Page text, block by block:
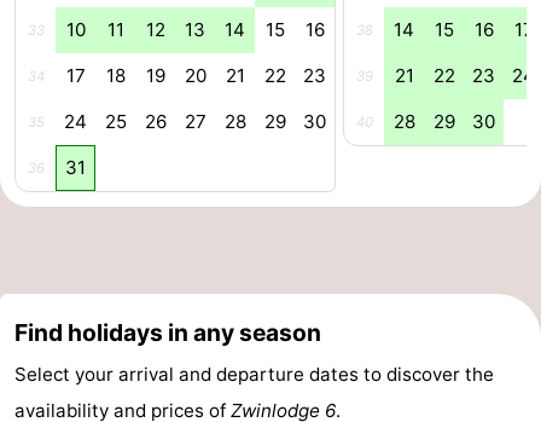
Swimming
riding
courses
Surfing
-
spotting
Food
33 10 11 12 13 14 15 16
34 17 18 19 20 21 22 23
35 24 25 26 27 28 29 30
36 31
38 14 15 16 17
39 21 22 23 24
40 28 29 30
Find holidays in any season
Select your arrival and departure dates to discover the
availability and prices of Zwinlodge 6.